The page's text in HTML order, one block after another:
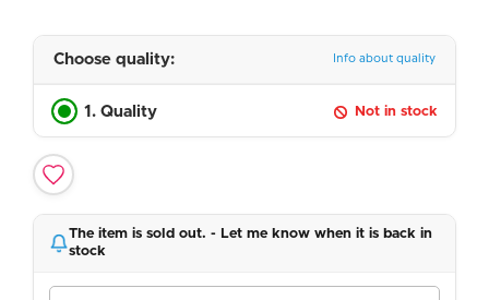
Choose quality: Info about quality
1. Quality Not in stock
The item is sold out. - Let me know when it is back in
stock